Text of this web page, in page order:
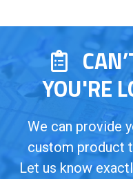
YOU'RE
We can provide
custom product
Let us know